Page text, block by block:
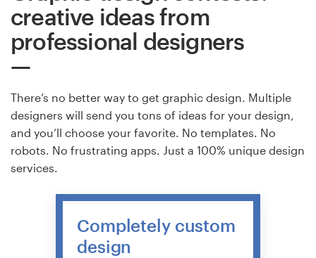
creative ideas from
professional designers
There’s no better way to get graphic design. Multiple
designers will send you tons of ideas for your design,
and you’ll choose your favorite. No templates. No
robots. No frustrating apps. Just a 100% unique design
services.
Completely custom
design